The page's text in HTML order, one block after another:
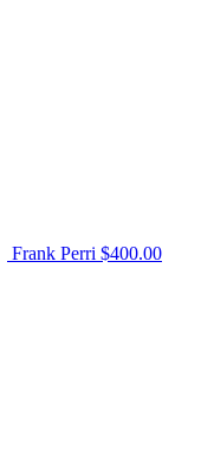
Frank Perri $400.00